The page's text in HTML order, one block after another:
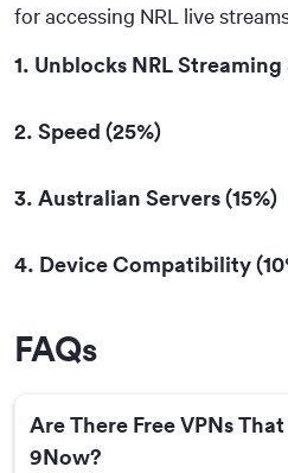
for accessing NRL live
1. Unblocks NRL
2. Speed (25%)
3. Australian Servers (15%)
4. Device Compatibility
FAQs
Are There Free VPNs
9Now?